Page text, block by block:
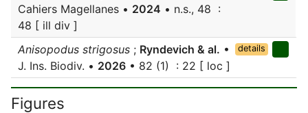
Cahiers Magellanes • 2024 • n.s., 48 :
48 [ ill div ]
Anisopodus strigosus ; Ryndevich & al. •
J. Ins. Biodiv. • 2026 • 82 (1) : 22 [ loc ]
details
Figures